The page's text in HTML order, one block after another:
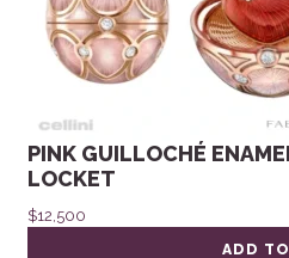
PINK GUILLOCHÉ
LOCKET
$12,500
ADD